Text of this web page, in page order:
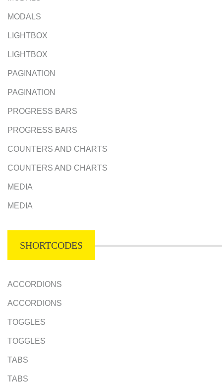
MODALS
LIGHTBOX
LIGHTBOX
PAGINATION
PAGINATION
PROGRESS BARS
PROGRESS BARS
COUNTERS AND CHARTS
COUNTERS AND CHARTS
MEDIA
MEDIA
SHORTCODES
ACCORDIONS
ACCORDIONS
TOGGLES
TOGGLES
TABS
TABS